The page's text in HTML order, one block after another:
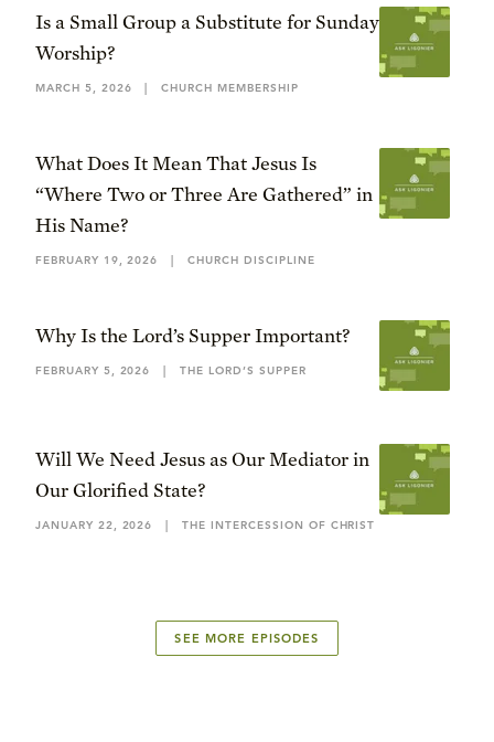
Is a Small Group a Substitute for Sunday
Worship?
MARCH 5, 2026 | CHURCH MEMBERSHIP
What Does It Mean That Jesus Is
“Where Two or Three Are Gathered” in
His Name?
FEBRUARY 19, 2026 | CHURCH DISCIPLINE
Why Is the Lord’s Supper Important?
FEBRUARY 5, 2026 | THE LORD’S SUPPER
Will We Need Jesus as Our Mediator in
Our Glorified State?
JANUARY 22, 2026 | THE INTERCESSION OF CHRIST
SEE MORE EPISODES